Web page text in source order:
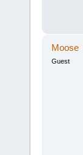
Moose
Guest